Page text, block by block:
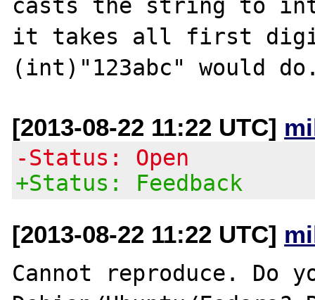
casts the string to
it takes all first
[2013-08-22 11:22 UTC]
-Status: Open
+Status: Feedback
[2013-08-22 11:22 UTC]
Cannot reproduce. Do